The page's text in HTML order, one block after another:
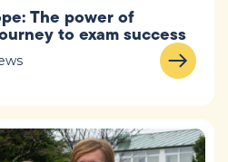
The power of
to exam success